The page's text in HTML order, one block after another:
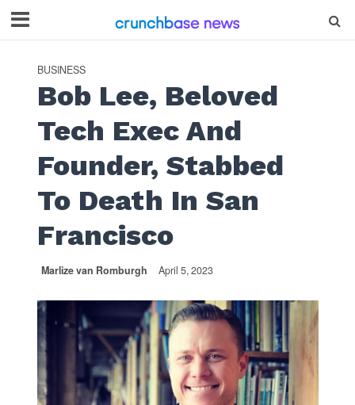
BUSINESS
Bob Lee, Beloved
Tech Exec And
Founder, Stabbed
To Death In San
Francisco
Marlize van Romburgh April 5, 2023